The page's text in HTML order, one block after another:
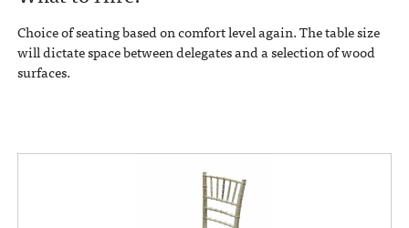
Choice of seating based on comfort level again. The table size
will dictate space between delegates and a selection of wood
surfaces.